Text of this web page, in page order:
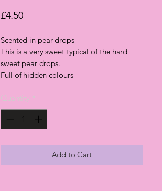
£4.50Price
Scented in pear drops
This is a very sweet typical of the hard
sweet pear drops.
Full of hidden colours
Quantity *
Add to Cart